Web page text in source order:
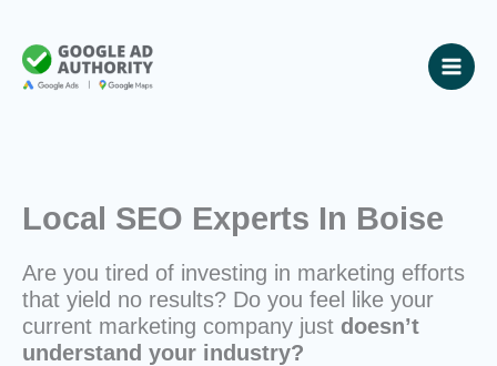
content
Local SEO Experts In Boise
Are you tired of investing in marketing efforts
that yield no results? Do you feel like your
current marketing company just doesn’t
understand your industry?